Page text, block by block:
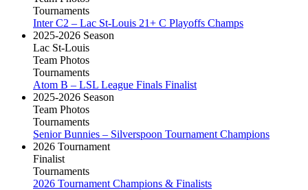
Tournaments
Inter C2 – Lac St-Louis 21+ C Playoffs Champs
2025-2026 Season
Lac St-Louis
Team Photos
Tournaments
Atom B – LSL League Finals Finalist
2025-2026 Season
Team Photos
Tournaments
Senior Bunnies – Silverspoon Tournament Champions
2026 Tournament
Finalist
Tournaments
2026 Tournament Champions & Finalists